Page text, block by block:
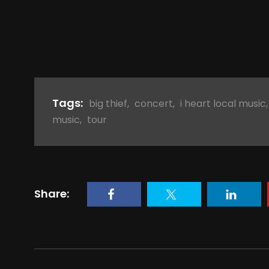
Tags: big thief, concert, i heart local music,
music, tour
Share: